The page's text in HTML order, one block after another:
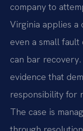
company to
Virginia applies a
even a small
can bar
evidence that
responsibility for
The case is